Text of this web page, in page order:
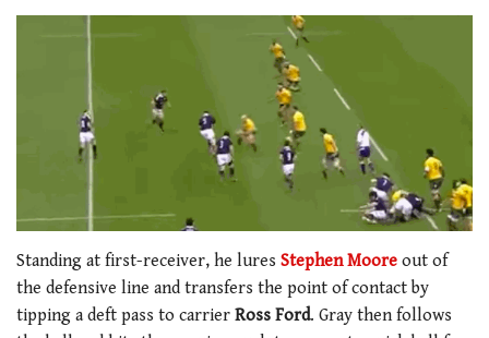
Standing at first-receiver, he lures Stephen Moore out of
the defensive line and transfers the point of contact by
tipping a deft pass to carrier Ross Ford. Gray then follows